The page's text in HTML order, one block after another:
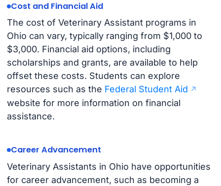
Cost and Financial Aid
The cost of Veterinary Assistant programs in
Ohio can vary, typically ranging from $1,000 to
$3,000. Financial aid options, including
scholarships and grants, are available to help
offset these costs. Students can explore
resources such as the Federal Student Aid
website for more information on financial
assistance.
Career Advancement
Veterinary Assistants in Ohio have opportunities
for career advancement, such as becoming a